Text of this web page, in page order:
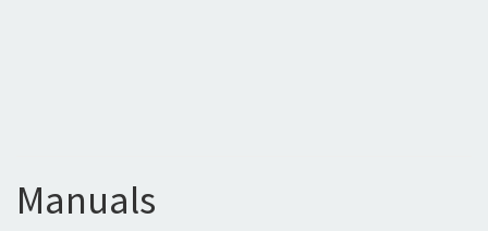
Manuals